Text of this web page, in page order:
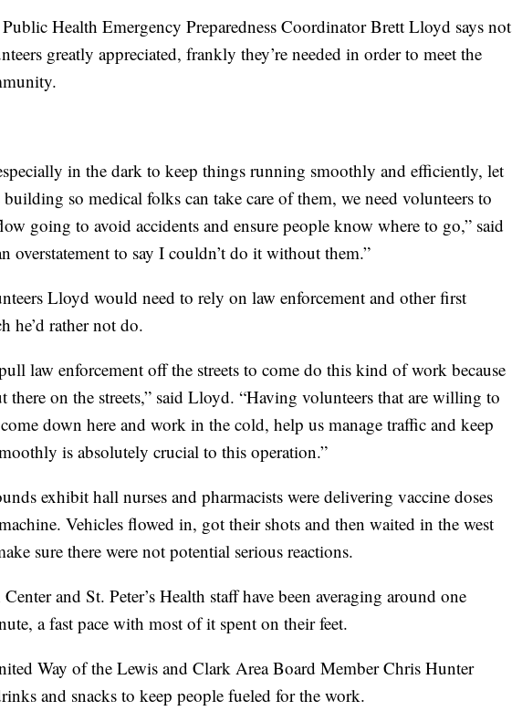
Health Emergency Preparedness Coordinator Brett Lloyd says not
greatly appreciated, frankly they’re needed in order to meet the
in the dark to keep things running smoothly and efficiently, let
so medical folks can take care of them, we need volunteers to
going to avoid accidents and ensure people know where to go,” said
overstatement to say I couldn’t do it without them.”
Lloyd would need to rely on law enforcement and other first
he’d rather not do.
law enforcement off the streets to come do this kind of work because
there on the streets,” said Lloyd. “Having volunteers that are willing to
down here and work in the cold, help us manage traffic and keep
is absolutely crucial to this operation.”
exhibit hall nurses and pharmacists were delivering vaccine doses
Vehicles flowed in, got their shots and then waited in the west
sure there were not potential serious reactions.
and St. Peter’s Health staff have been averaging around one
a fast pace with most of it spent on their feet.
Way of the Lewis and Clark Area Board Member Chris Hunter
and snacks to keep people fueled for the work.